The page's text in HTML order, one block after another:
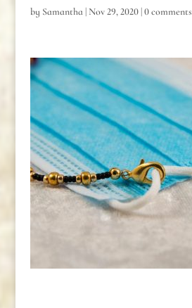
by Samantha|Nov 29, 2020|0 comments